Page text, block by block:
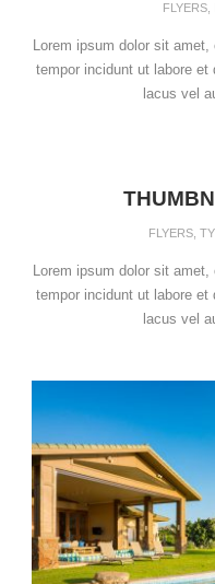
FLYERS
Lorem ipsum dolor sit
tempor incidunt ut labore
lacus vel
FLYERS
Lorem ipsum dolor sit
tempor incidunt ut labore
lacus vel